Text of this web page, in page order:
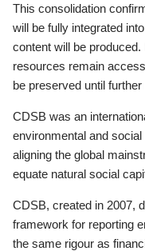
This consolidation
will be fully integrated
content will be produced.
resources remain
be preserved until further
CDSB was an
environmental and
aligning the global
equate natural social
CDSB, created in 2007,
framework for reporting
the same rigour as